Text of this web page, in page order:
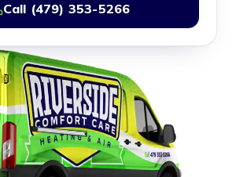
Call (479) 353-5266